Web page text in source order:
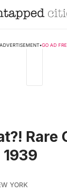
ADVERTISEMENT•GO AD
Rare
YORK